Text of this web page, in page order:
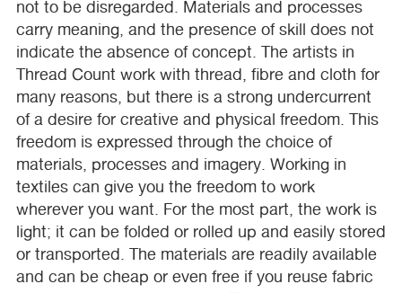
not to be disregarded. Materials and processes
carry meaning, and the presence of skill does not
indicate the absence of concept. The artists in
Thread Count work with thread, fibre and cloth for
many reasons, but there is a strong undercurrent
of a desire for creative and physical freedom. This
freedom is expressed through the choice of
materials, processes and imagery. Working in
textiles can give you the freedom to work
wherever you want. For the most part, the work is
light; it can be folded or rolled up and easily stored
or transported. The materials are readily available
and can be cheap or even free if you reuse fabric